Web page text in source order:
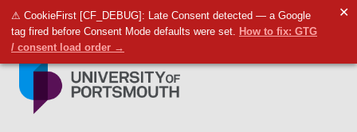
⚠ CookieFirst [CF_DEBUG]: Late Consent detected — a Google
tag fired before Consent Mode defaults were set. How to fix: GTG
/ consent load order →
✕
Toggle